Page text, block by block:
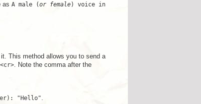
as A male (or female) voice in
This method allows you to send a
. Note the comma after the
"Hello".